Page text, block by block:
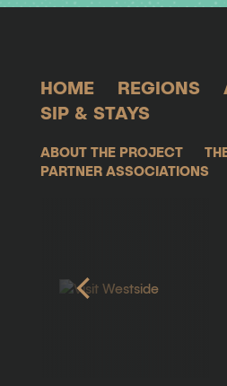
HOME REGIONS
SIP & STAYS
ABOUT THE PROJECT
PARTNER ASSOCIATIONS